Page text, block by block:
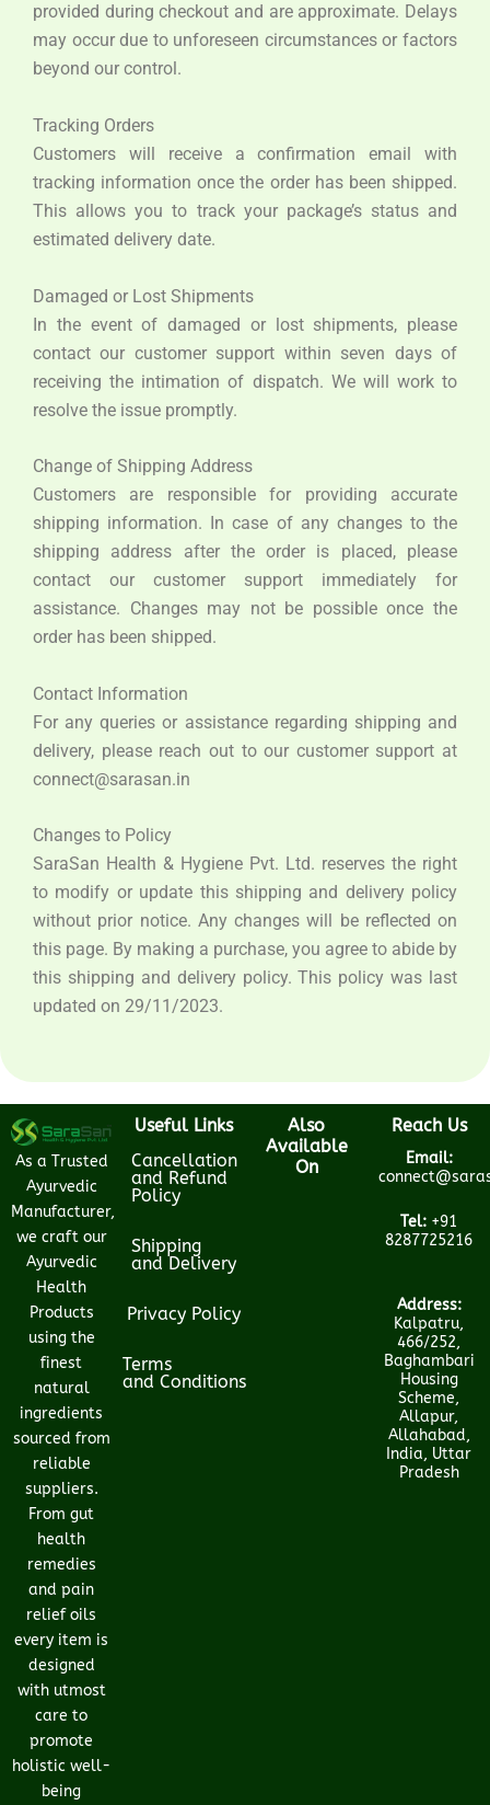
provided during checkout and are approximate. Delays
may occur due to unforeseen circumstances or factors
beyond our control.
Tracking Orders
Customers will receive a confirmation email with
tracking information once the order has been shipped.
This allows you to track your package’s status and
estimated delivery date.
Damaged or Lost Shipments
In the event of damaged or lost shipments, please
contact our customer support within seven days of
receiving the intimation of dispatch. We will work to
resolve the issue promptly.
Change of Shipping Address
Customers are responsible for providing accurate
shipping information. In case of any changes to the
shipping address after the order is placed, please
contact our customer support immediately for
assistance. Changes may not be possible once the
order has been shipped.
Contact Information
For any queries or assistance regarding shipping and
delivery, please reach out to our customer support at
connect@sarasan.in
Changes to Policy
SaraSan Health & Hygiene Pvt. Ltd. reserves the right
to modify or update this shipping and delivery policy
without prior notice. Any changes will be reflected on
this page. By making a purchase, you agree to abide by
this shipping and delivery policy. This policy was last
updated on 29/11/2023.
As a Trusted
Ayurvedic
Manufacturer,
we craft our
Ayurvedic
Health
Products
using the
finest
natural
ingredients
sourced from
reliable
suppliers.
From gut
health
remedies
and pain
relief oils
every item is
designed
with utmost
care to
promote
holistic well-
being
Useful Links
Cancellation
and Refund
Policy
Shipping
and Delivery
Privacy Policy
Terms
and Conditions
Also
Available
On
Reach Us
Email:
Tel: +91
8287725216
Address:
Kalpatru,
466/252,
Baghambari
Housing
Scheme,
Allapur,
Allahabad,
India, Uttar
Pradesh